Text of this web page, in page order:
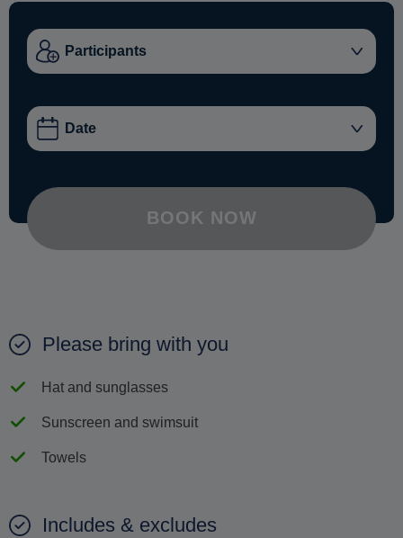
BOOK NOW
Please bring with you
Hat and sunglasses
Sunscreen and swimsuit
Towels
Includes & excludes